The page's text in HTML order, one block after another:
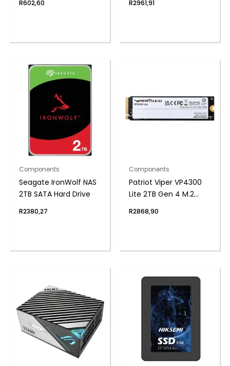
Notebook Memory
R602,60 R2961,91
Components
Seagate IronWolf NAS
2TB SATA Hard Drive
R2380,27
Components
Patriot Viper VP4300
Lite 2TB Gen 4 M.2
R2868,90